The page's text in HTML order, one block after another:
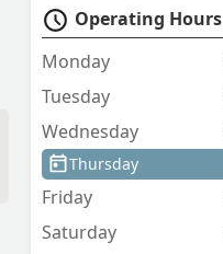
Operating Hours
Monday
Tuesday
Wednesday
Thursday
Friday
Saturday